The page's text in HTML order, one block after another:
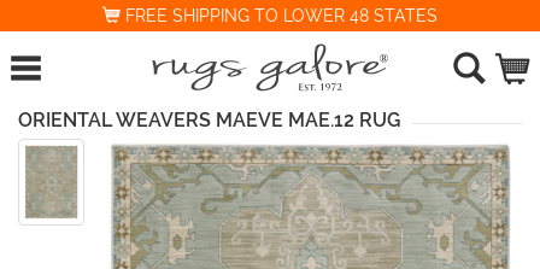
FREE SHIPPING TO LOWER 48 STATES
ORIENTAL WEAVERS MAEVE MAE.12 RUG